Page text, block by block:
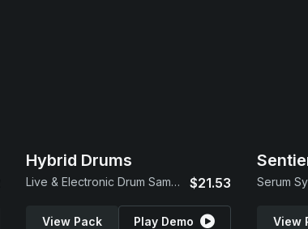
Hybrid Drums
Live & Electronic Drum Samples $21.53
View Pack Play Demo
Serum
View